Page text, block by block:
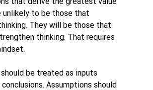
unlikely to be those that
They will be those that
thinking. That requires
be treated as inputs
Assumptions should